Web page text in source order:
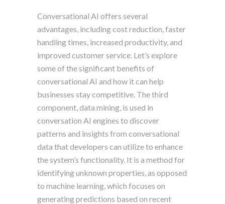
Conversational AI offers several
advantages, including cost reduction, faster
handling times, increased productivity, and
improved customer service. Let’s explore
some of the significant benefits of
conversational AI and how it can help
businesses stay competitive. The third
component, data mining, is used in
conversation AI engines to discover
patterns and insights from conversational
data that developers can utilize to enhance
the system’s functionality. It is a method for
identifying unknown properties, as opposed
to machine learning, which focuses on
generating predictions based on recent